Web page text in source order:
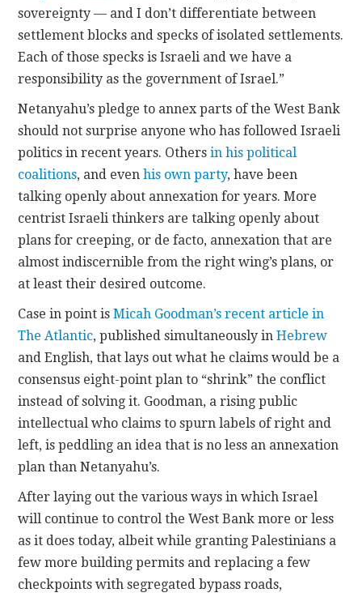
sovereignty — and I don’t differentiate between
settlement blocks and specks of isolated settlements.
Each of those specks is Israeli and we have a
responsibility as the government of Israel.”
Netanyahu’s pledge to annex parts of the West Bank
should not surprise anyone who has followed Israeli
politics in recent years. Others in his political
coalitions, and even his own party, have been
talking openly about annexation for years. More
centrist Israeli thinkers are talking openly about
plans for creeping, or de facto, annexation that are
almost indiscernible from the right wing’s plans, or
at least their desired outcome.
Case in point is Micah Goodman’s recent article in
The Atlantic, published simultaneously in Hebrew
and English, that lays out what he claims would be a
consensus eight-point plan to “shrink” the conflict
instead of solving it. Goodman, a rising public
intellectual who claims to spurn labels of right and
left, is peddling an idea that is no less an annexation
plan than Netanyahu’s.
After laying out the various ways in which Israel
will continue to control the West Bank more or less
as it does today, albeit while granting Palestinians a
few more building permits and replacing a few
checkpoints with segregated bypass roads,